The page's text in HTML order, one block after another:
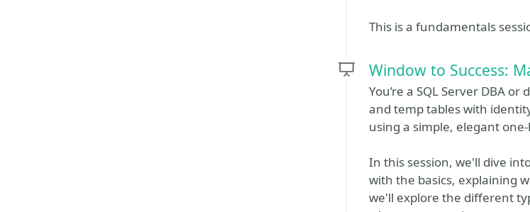
This is a fundamentals
Window to Success:
You’re a SQL Server DBA
and temp tables with
using a simple, elegant
In this session, we'll dive
with the basics, explaining
we'll explore the different